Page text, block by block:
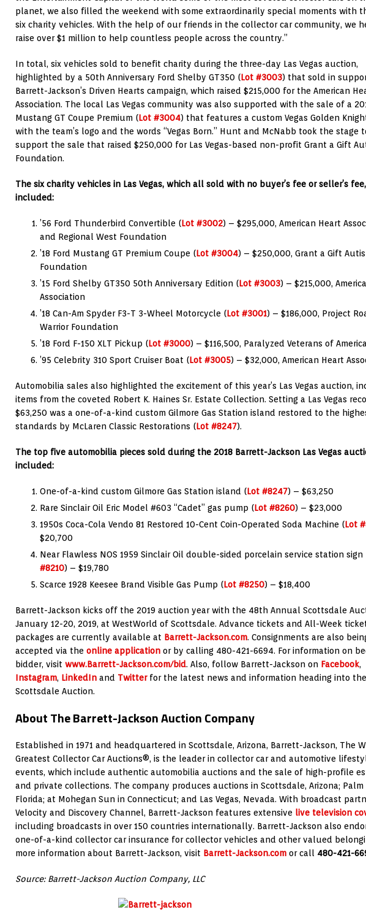
planet, we also filled the weekend with some extraordinarily special moments with
six charity vehicles. With the help of our friends in the collector car community, we
raise over $1 million to help countless people across the country.”
In total, six vehicles sold to benefit charity during the three-day Las Vegas auction,
highlighted by a 50th Anniversary Ford Shelby GT350 (Lot #3003) that sold in
Barrett-Jackson’s Driven Hearts campaign, which raised $215,000 for the American
Association. The local Las Vegas community was also supported with the sale of a
Mustang GT Coupe Premium (Lot #3004) that features a custom Vegas Golden
with the team’s logo and the words “Vegas Born.” Hunt and McNabb took the stage
support the sale that raised $250,000 for Las Vegas-based non-profit Grant a Gift
Foundation.
The six charity vehicles in Las Vegas, which all sold with no buyer’s fee or seller’s fee,
included:
’56 Ford Thunderbird Convertible (Lot #3002) – $295,000, American Heart
and Regional West Foundation
’18 Ford Mustang GT Premium Coupe (Lot #3004) – $250,000, Grant a Gift
Foundation
’15 Ford Shelby GT350 50th Anniversary Edition (Lot #3003) – $215,000,
Association
’18 Can-Am Spyder F3-T 3-Wheel Motorcycle (Lot #3001) – $186,000, Project
Warrior Foundation
’18 Ford F-150 XLT Pickup (Lot #3000) – $116,500, Paralyzed Veterans of America
’95 Celebrity 310 Sport Cruiser Boat (Lot #3005) – $32,000, American Heart
Automobilia sales also highlighted the excitement of this year’s Las Vegas auction,
items from the coveted Robert K. Haines Sr. Estate Collection. Setting a Las Vegas
$63,250 was a one-of-a-kind custom Gilmore Gas Station island restored to the
standards by McLaren Classic Restorations (Lot #8247).
The top five automobilia pieces sold during the 2018 Barrett-Jackson Las Vegas
included:
One-of-a-kind custom Gilmore Gas Station island (Lot #8247) – $63,250
Rare Sinclair Oil Eric Model #603 “Cadet” gas pump (Lot #8260) – $23,000
1950s Coca-Cola Vendo 81 Restored 10-Cent Coin-Operated Soda Machine (Lot
$20,700
Near Flawless NOS 1959 Sinclair Oil double-sided porcelain service station sign
#8210) – $19,780
Scarce 1928 Keesee Brand Visible Gas Pump (Lot #8250) – $18,400
Barrett-Jackson kicks off the 2019 auction year with the 48th Annual Scottsdale
January 12-20, 2019, at WestWorld of Scottsdale. Advance tickets and All-Week
packages are currently available at Barrett-Jackson.com. Consignments are also
accepted via the online application or by calling 480-421-6694. For information on
bidder, visit www.Barrett-Jackson.com/bid. Also, follow Barrett-Jackson on Facebook,
Instagram, LinkedIn and Twitterfor the latest news and information heading into the
Scottsdale Auction.
About The Barrett-Jackson Auction Company
Established in 1971 and headquartered in Scottsdale, Arizona, Barrett-Jackson, The
Greatest Collector Car Auctions®, is the leader in collector car and automotive
events, which include authentic automobilia auctions and the sale of high-profile
and private collections. The company produces auctions in Scottsdale, Arizona; Palm
Florida; at Mohegan Sun in Connecticut; and Las Vegas, Nevada. With broadcast
Velocity and Discovery Channel, Barrett-Jackson features extensive live television
including broadcasts in over 150 countries internationally. Barrett-Jackson also
one-of-a-kind collector car insurance for collector vehicles and other valued
more information about Barrett-Jackson, visit Barrett-Jackson.com or call 480-421-
Source: Barrett-Jackson Auction Company, LLC